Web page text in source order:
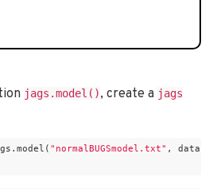
jags.model(), create a jags
"normalBUGSmodel.txt" , data